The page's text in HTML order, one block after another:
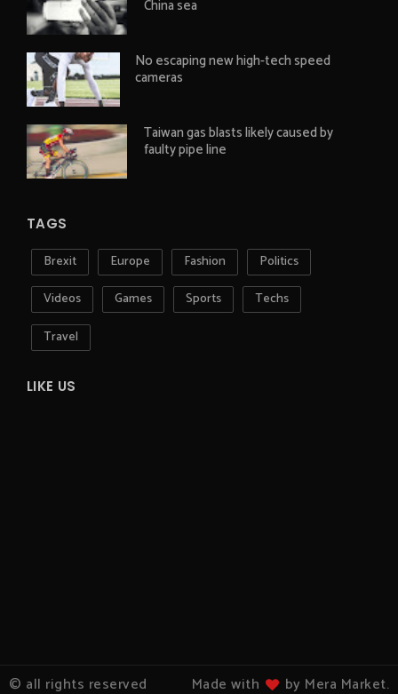
China sea
No escaping new high-tech speed
cameras
Taiwan gas blasts likely caused by
faulty pipe line
TAGS
Brexit Europe Fashion
Politics
Videos
Games Sports
Techs
Travel
LIKE US
© all rights reserved Made with by Mera Market.